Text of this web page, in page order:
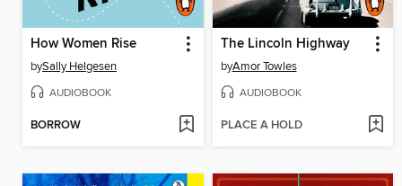
How Women Rise
bySally Helgesen
AUDIOBOOK
BORROW
The Lincoln Highway
byAmor Towles
AUDIOBOOK
PLACE A HOLD